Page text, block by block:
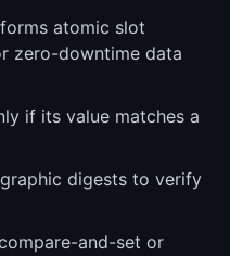
atomic slot
zero-downtime data
if its value matches a
digests to verify
and-set or